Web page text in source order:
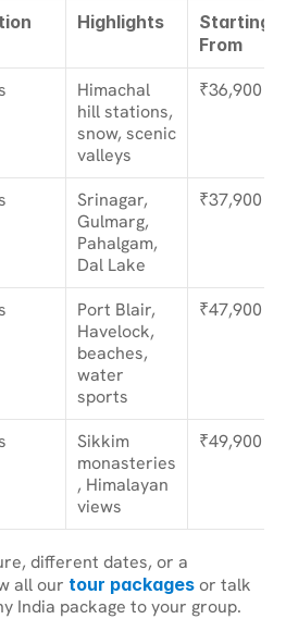
Highlights
Starting
From
Himachal
hill stations,
snow, scenic
valleys
₹36,900
Srinagar,
Gulmarg,
Pahalgam,
Dal Lake
₹37,900
Port Blair,
Havelock,
beaches,
water
sports
₹47,900
Sikkim
monasteries
, Himalayan
views
₹49,900
different dates, or a
all our tour packages or talk
India package to your group.